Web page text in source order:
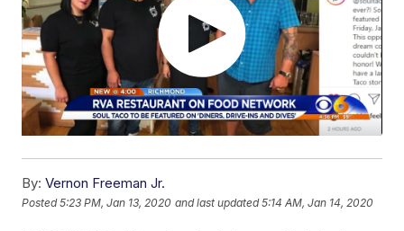
By: Vernon Freeman Jr.
Posted5:23 PM, Jan 13, 2020 and last updated 5:14 AM, Jan 14, 2020